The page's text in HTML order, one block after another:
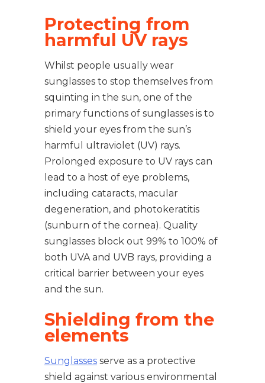
Protecting from
harmful UV rays
Whilst people usually wear
sunglasses to stop themselves from
squinting in the sun, one of the
primary functions of sunglasses is to
shield your eyes from the sun’s
harmful ultraviolet (UV) rays.
Prolonged exposure to UV rays can
lead to a host of eye problems,
including cataracts, macular
degeneration, and photokeratitis
(sunburn of the cornea). Quality
sunglasses block out 99% to 100% of
both UVA and UVB rays, providing a
critical barrier between your eyes
and the sun.
Shielding from the
elements
Sunglassesserve as a protective
shield against various environmental